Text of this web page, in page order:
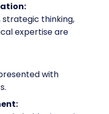
strategic thinking,
expertise are
with